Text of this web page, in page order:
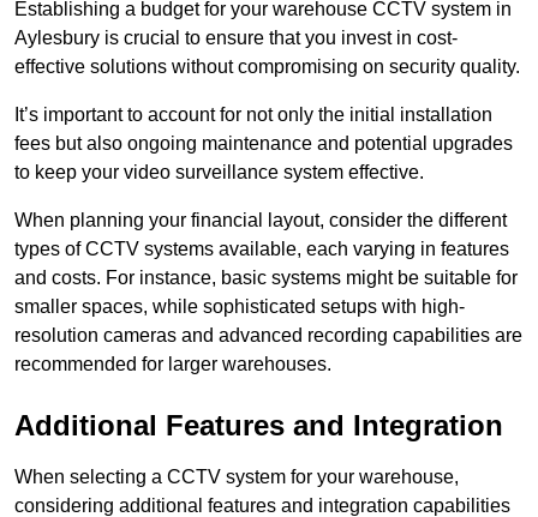
Establishing a budget for your warehouse CCTV system in
Aylesbury is crucial to ensure that you invest in cost-
effective solutions without compromising on security quality.
It’s important to account for not only the initial installation
fees but also ongoing maintenance and potential upgrades
to keep your video surveillance system effective.
When planning your financial layout, consider the different
types of CCTV systems available, each varying in features
and costs. For instance, basic systems might be suitable for
smaller spaces, while sophisticated setups with high-
resolution cameras and advanced recording capabilities are
recommended for larger warehouses.
Additional Features and Integration
When selecting a CCTV system for your warehouse,
considering additional features and integration capabilities